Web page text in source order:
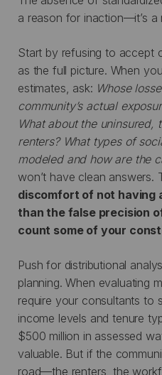
a reason for inaction—it’s a
Start by refusing to accept
as the full picture. When
estimates, ask: Whose
community’s actual
What about the uninsured,
renters? What types of
modeled and how are the
won’t have clean answers.
discomfort of not having
than the false precision
count some of your
Push for distributional
planning. When evaluating
require your consultants to
income levels and tenure
$500 million in assessed
valuable. But if the
road—the renters, the